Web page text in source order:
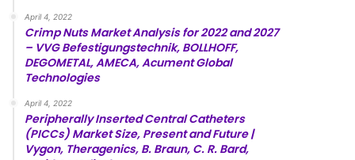
April 4, 2022
Crimp Nuts Market Analysis for 2022 and 2027
– VVG Befestigungstechnik, BOLLHOFF,
DEGOMETAL, AMECA, Acument Global
Technologies
April 4, 2022
Peripherally Inserted Central Catheters
(PICCs) Market Size, Present and Future |
Vygon, Theragenics, B. Braun, C. R. Bard,